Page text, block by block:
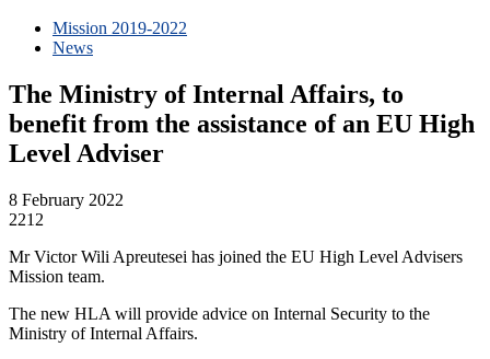
Mission 2019-2022
News
The Ministry of Internal Affairs, to
benefit from the assistance of an EU High
Level Adviser
8 February 2022
2212
Mr Victor Wili Apreutesei has joined the EU High Level Advisers
Mission team.
The new HLA will provide advice on Internal Security to the
Ministry of Internal Affairs.